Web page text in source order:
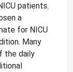
patients.
a
for NICU
Many
the daily